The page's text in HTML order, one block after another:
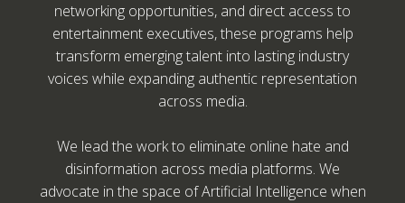
networking opportunities, and direct access to
entertainment executives, these programs help
transform emerging talent into lasting industry
voices while expanding authentic representation
across media.
We lead the work to eliminate online hate and
disinformation across media platforms. We
advocate in the space of Artificial Intelligence when